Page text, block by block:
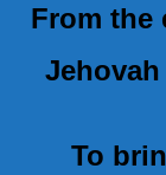
From the
To